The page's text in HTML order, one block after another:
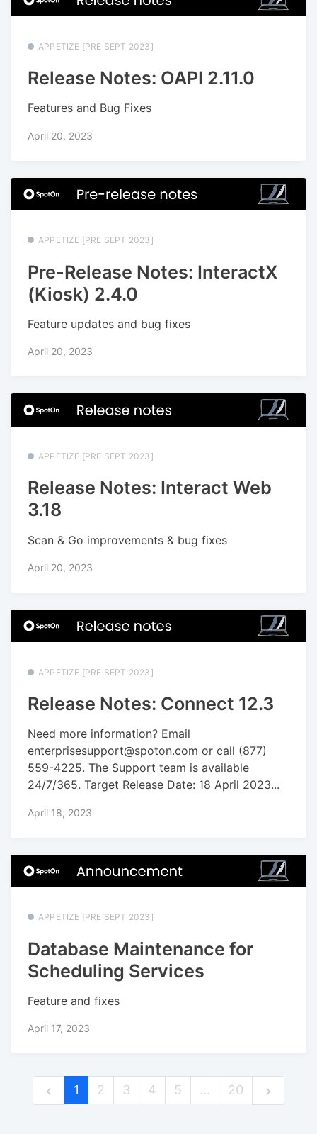
APPETIZE [PRE SEPT 2023]
Release Notes: OAPI 2.11.0
Features and Bug Fixes
April 20, 2023
APPETIZE [PRE SEPT 2023]
Pre-Release Notes: InteractX
(Kiosk) 2.4.0
Feature updates and bug fixes
April 20, 2023
APPETIZE [PRE SEPT 2023]
Release Notes: Interact Web
3.18
Scan & Go improvements & bug fixes
April 20, 2023
APPETIZE [PRE SEPT 2023]
Release Notes: Connect 12.3
Need more information? Email
enterprisesupport@spoton.com or call (877)
559-4225. The Support team is available
24/7/365. Target Release Date: 18 April 2023...
April 18, 2023
APPETIZE [PRE SEPT 2023]
Database Maintenance for
Scheduling Services
Feature and fixes
April 17, 2023
1 2 3 4 5 … 20